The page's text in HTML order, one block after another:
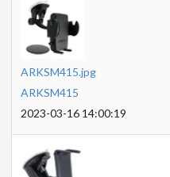
ARKSM415.jpg
ARKSM415
2023-03-16 14:00:19